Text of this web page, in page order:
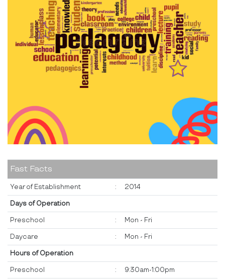
Fast Facts
Year of Establishment : 2014
Days of Operation
Preschool : Mon - Fri
Daycare : Mon - Fri
Hours of Operation
Preschool : 9:30am-1:00pm